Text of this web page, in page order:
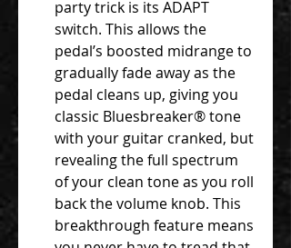
party trick is its ADAPT
switch. This allows the
pedal’s boosted midrange to
gradually fade away as the
pedal cleans up, giving you
classic Bluesbreaker® tone
with your guitar cranked, but
revealing the full spectrum
of your clean tone as you roll
back the volume knob. This
breakthrough feature means